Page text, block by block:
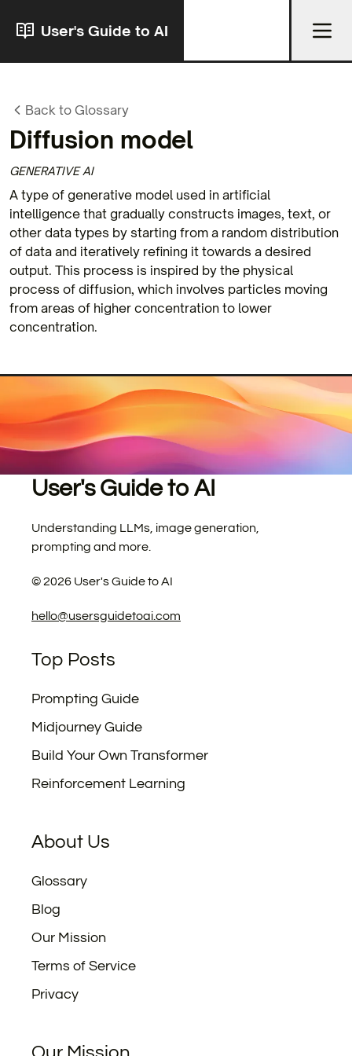
User's Guide to AI
Back to Glossary
Diffusion model
GENERATIVE AI
A type of generative model used in artificial
intelligence that gradually constructs images, text, or
other data types by starting from a random distribution
of data and iteratively refining it towards a desired
output. This process is inspired by the physical
process of diffusion, which involves particles moving
from areas of higher concentration to lower
concentration.
User's Guide to AI
Understanding LLMs, image generation,
prompting and more.
©2026 User's Guide to AI
hello@usersguidetoai.com
Top Posts
Prompting Guide
Midjourney Guide
Build Your Own Transformer
Reinforcement Learning
About Us
Glossary
Blog
Our Mission
Terms of Service
Privacy